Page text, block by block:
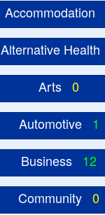
Accommodation
Alternative Health
Arts 0
Automotive 1
Business 12
Community 0